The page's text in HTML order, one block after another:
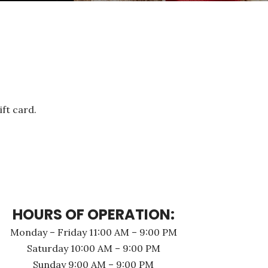
card.
HOURS OF OPERATION:
Monday – Friday 11:00 AM – 9:00 PM
Saturday 10:00 AM – 9:00 PM
Sunday 9:00 AM – 9:00 PM